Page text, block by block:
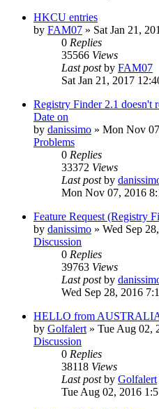
HKCU entries
by FAM07 » Sat Jan 21,
0 Replies
35566 Views
Last postby FAM07
Sat Jan 21, 2017
Registry Finder 2.1 doesn't
Date on
by danissimo » Mon Nov
Problems
0 Replies
33372 Views
Last postby
Mon Nov 07, 2016
Feature Request (Registry
by danissimo » Wed Sep
Discussion
0 Replies
39763 Views
Last postby
Wed Sep 28, 2016
HELLO from
by Golfalert » Tue Aug 02,
Discussion
0 Replies
38118 Views
Last postby Golfalert
Tue Aug 02, 2016